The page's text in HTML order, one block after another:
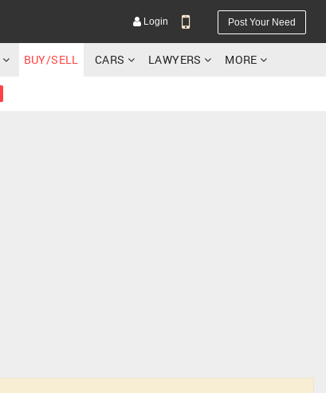
Login Post Your Need
BUY/SELL CARS LAWYERS MORE